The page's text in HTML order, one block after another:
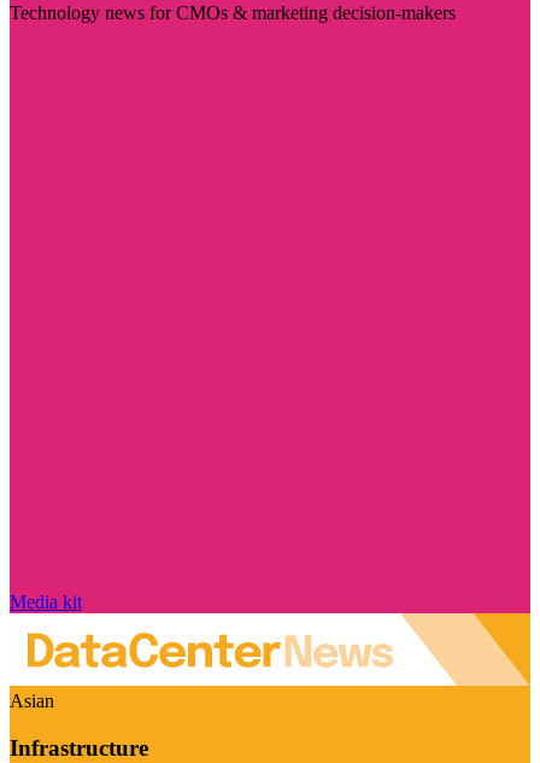
Technology news for CMOs & marketing decision-makers
Media kit
Asian
Infrastructure